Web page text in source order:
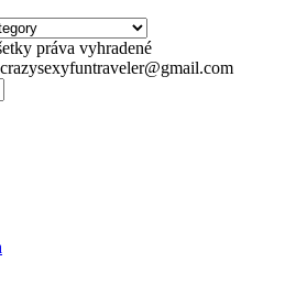
práva vyhradené
crazysexyfuntraveler@gmail.com